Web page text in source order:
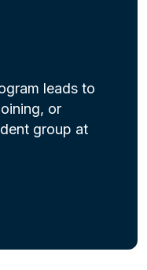
leads to
, or
group at